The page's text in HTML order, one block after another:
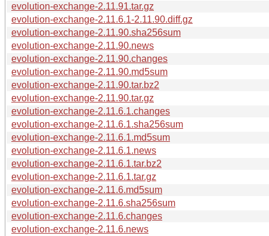
evolution-exchange-2.11.91.tar.gz
evolution-exchange-2.11.6.1-2.11.90.diff.gz
evolution-exchange-2.11.90.sha256sum
evolution-exchange-2.11.90.news
evolution-exchange-2.11.90.changes
evolution-exchange-2.11.90.md5sum
evolution-exchange-2.11.90.tar.bz2
evolution-exchange-2.11.90.tar.gz
evolution-exchange-2.11.6.1.changes
evolution-exchange-2.11.6.1.sha256sum
evolution-exchange-2.11.6.1.md5sum
evolution-exchange-2.11.6.1.news
evolution-exchange-2.11.6.1.tar.bz2
evolution-exchange-2.11.6.1.tar.gz
evolution-exchange-2.11.6.md5sum
evolution-exchange-2.11.6.sha256sum
evolution-exchange-2.11.6.changes
evolution-exchange-2.11.6.news